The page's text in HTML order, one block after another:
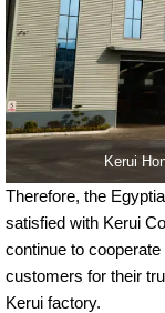
Kerui
Therefore, the
satisfied with Kerui
continue to
customers for their
Kerui factory.